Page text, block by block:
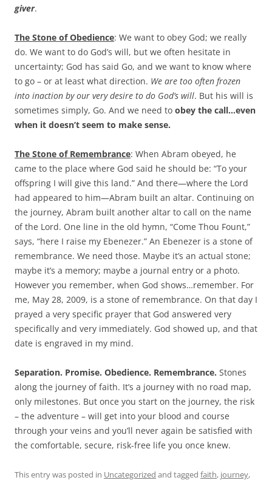
giver.
The Stone of Obedience: We want to obey God; we really
do. We want to do God’s will, but we often hesitate in
uncertainty; God has said Go, and we want to know where
to go – or at least what direction. We are too often frozen
into inaction by our very desire to do God’s will. But his will is
sometimes simply, Go. And we need to obey the call…even
when it doesn’t seem to make sense.
The Stone of Remembrance: When Abram obeyed, he
came to the place where God said he should be: “To your
offspring I will give this land.” And there—where the Lord
had appeared to him—Abram built an altar. Continuing on
the journey, Abram built another altar to call on the name
of the Lord. One line in the old hymn, “Come Thou Fount,”
says, “here I raise my Ebenezer.” An Ebenezer is a stone of
remembrance. We need those. Maybe it’s an actual stone;
maybe it’s a memory; maybe a journal entry or a photo.
However you remember, when God shows…remember. For
me, May 28, 2009, is a stone of remembrance. On that day I
prayed a very specific prayer that God answered very
specifically and very immediately. God showed up, and that
date is engraved in my mind.
Separation. Promise. Obedience. Remembrance. Stones
along the journey of faith. It’s a journey with no road map,
only milestones. But once you start on the journey, the risk
– the adventure – will get into your blood and course
through your veins and you’ll never again be satisfied with
the comfortable, secure, risk-free life you once knew.
This entry was posted in Uncategorized and tagged faith, journey,